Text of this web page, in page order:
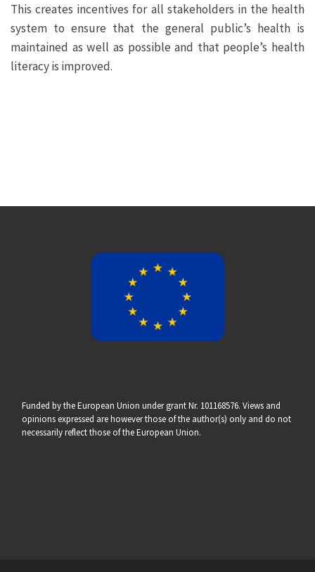
This creates incentives for all stakeholders in the health
system to ensure that the general public’s health is
maintained as well as possible and that people’s health
literacy is improved.
Funded by the European Union under grant Nr. 101168576. Views and
opinions expressed are however those of the author(s) only and do not
necessarily reflect those of the European Union.